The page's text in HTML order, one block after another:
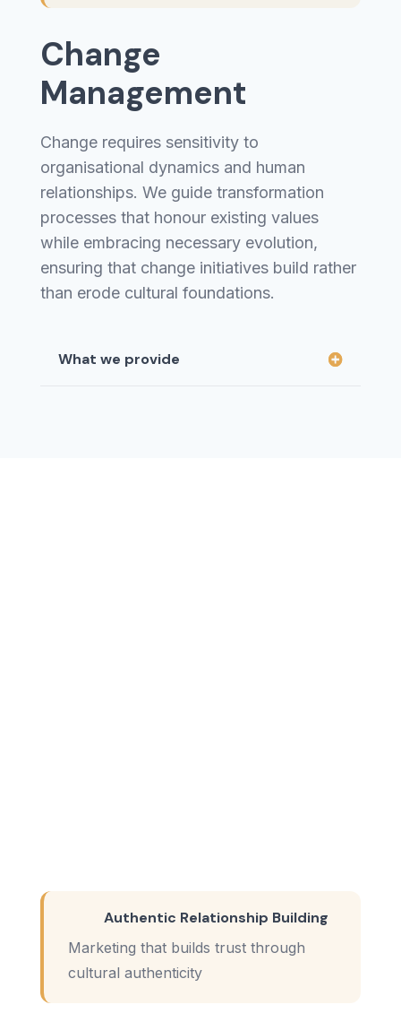
Change
Management
Change requires sensitivity to
organisational dynamics and human
relationships. We guide transformation
processes that honour existing values
while embracing necessary evolution,
ensuring that change initiatives build rather
than erode cultural foundations.
What we provide
Authentic Relationship Building
Marketing that builds trust through
cultural authenticity